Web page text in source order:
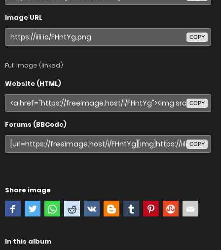
Image URL
COPY
Full image (linked)
Website (HTML)
COPY
Forums (BBCode)
COPY
Share image
In this album